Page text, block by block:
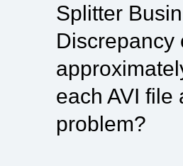
Splitter
Discrepancy
each AVI file
problem?